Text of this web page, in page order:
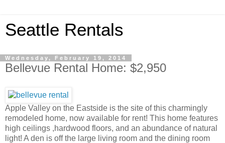
Seattle Rentals
Wednesday, February 19, 2014
Bellevue Rental Home: $2,950
Apple Valley on the Eastside is the site of this charmingly
remodeled home, now available for rent! This home features
high ceilings ,hardwood floors, and an abundance of natural
light! A den is off the large living room and the dining room